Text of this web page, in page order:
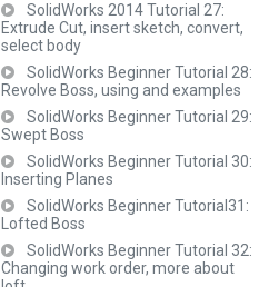
SolidWorks 2014 Tutorial 27:
Extrude Cut, insert sketch, convert,
select body
SolidWorks Beginner Tutorial 28:
Revolve Boss, using and examples
SolidWorks Beginner Tutorial 29:
Swept Boss
SolidWorks Beginner Tutorial 30:
Inserting Planes
SolidWorks Beginner Tutorial31:
Lofted Boss
SolidWorks Beginner Tutorial 32:
Changing work order, more about